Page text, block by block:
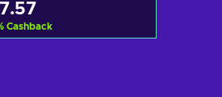
Cashback